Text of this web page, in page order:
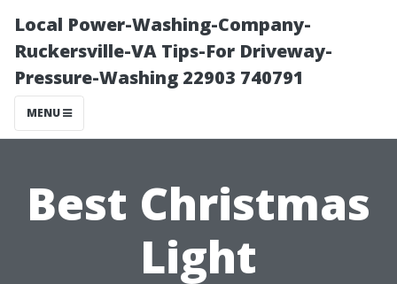
Local Power-Washing-Company-
Ruckersville-VA Tips-For Driveway-
Pressure-Washing 22903 740791
MENU
Best Christmas
Light